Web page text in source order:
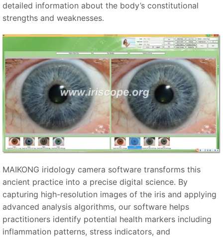
detailed information about the body’s constitutional
strengths and weaknesses.
MAIKONG iridology camera software transforms this
ancient practice into a precise digital science. By
capturing high-resolution images of the iris and applying
advanced analysis algorithms, our software helps
practitioners identify potential health markers including
inflammation patterns, stress indicators, and